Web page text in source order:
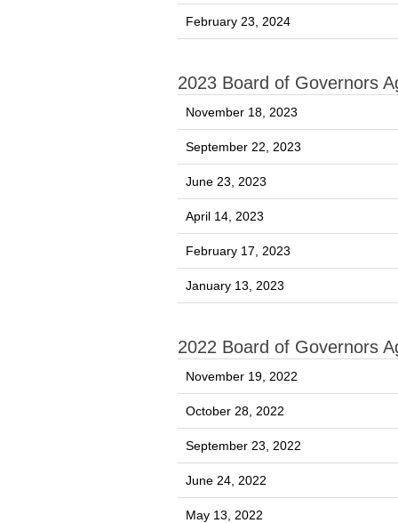
February 23, 2024
2023 Board of Governors
November 18, 2023
September 22, 2023
June 23, 2023
April 14, 2023
February 17, 2023
January 13, 2023
2022 Board of Governors
November 19, 2022
October 28, 2022
September 23, 2022
June 24, 2022
May 13, 2022